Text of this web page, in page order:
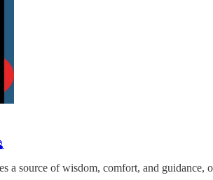
a source of wisdom, comfort, and